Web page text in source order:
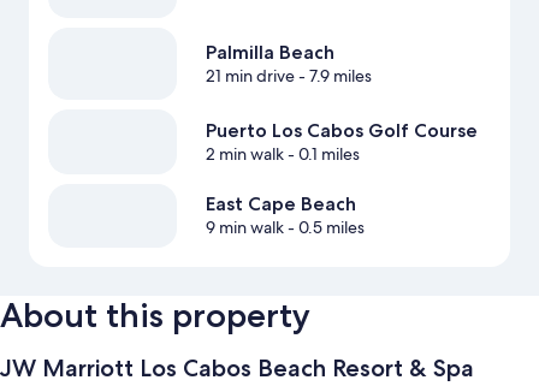
Palmilla Beach
21 min drive- 7.9 miles
Puerto Los Cabos Golf Course
2 min walk- 0.1 miles
East Cape Beach
9 min walk- 0.5 miles
About this property
JW Marriott Los Cabos Beach Resort & Spa